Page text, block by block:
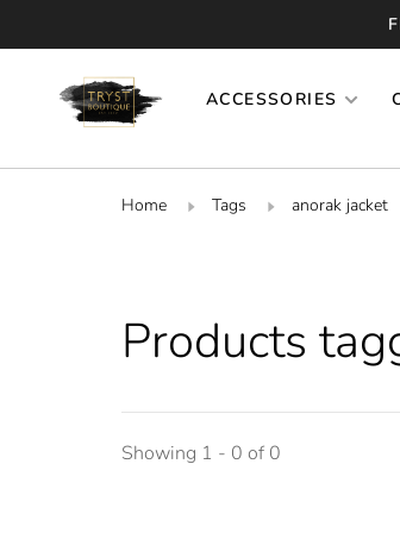
ACCESSORIES
Home Tags anorak jacket
Products
Showing 1 - 0 of 0